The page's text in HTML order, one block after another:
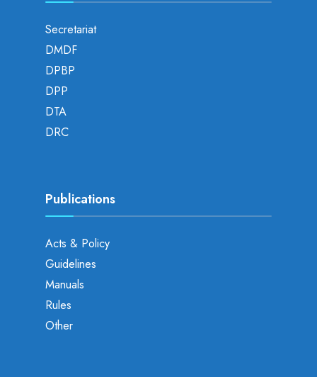
Secretariat
DMDF
DPBP
DPP
DTA
DRC
Publications
Acts & Policy
Guidelines
Manuals
Rules
Other